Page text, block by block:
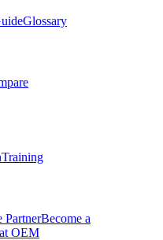
Glossary
Training
Become a
OEM